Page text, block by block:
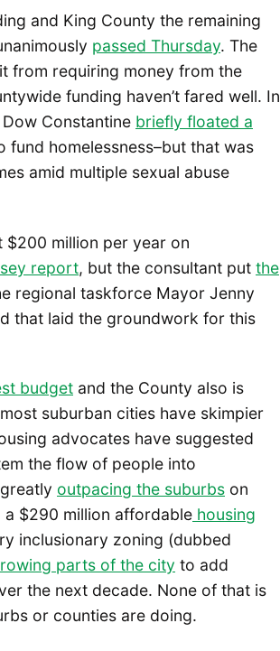
and King County the remaining
passed Thursday. The
from requiring money from the
funding haven’t fared well. In
Constantine briefly floated a
fund homelessness–but that was
amid multiple sexual abuse
$200 million per year on
report, but the consultant put the
regional taskforce Mayor Jenny
that laid the groundwork for this
budget and the County also is
suburban cities have skimpier
advocates have suggested
the flow of people into
outpacing the suburbs on
$290 million affordable housing
inclusionary zoning (dubbed
parts of the city to add
the next decade. None of that is
or counties are doing.